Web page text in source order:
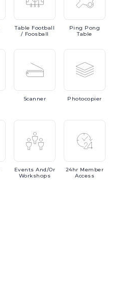
Table Football
/ Foosball
Ping Pong
Table
Scanner Photocopier
EventsAnd/or
Workshops
24hr Member
Access